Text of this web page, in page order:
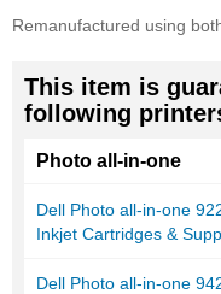
Remanufactured using
This item is
following
Photo all-in-one
Dell Photo all-in-one
Inkjet Cartridges &
Dell Photo all-in-one